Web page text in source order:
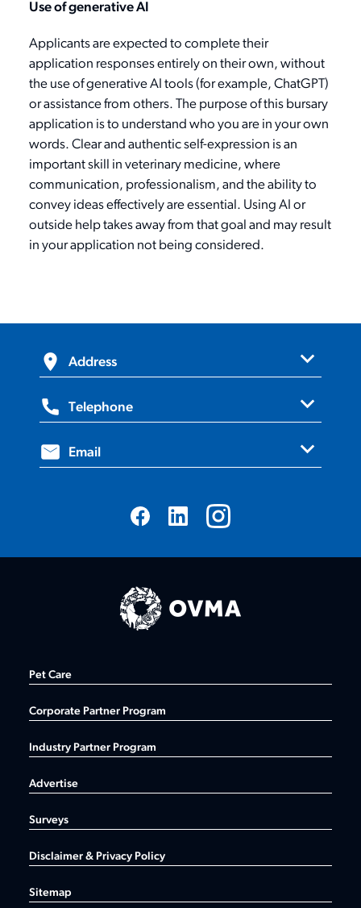
Use of generative AI
Applicants are expected to complete their
application responses entirely on their own, without
the use of generative AI tools (for example, ChatGPT)
or assistance from others. The purpose of this bursary
application is to understand who you are in your own
words. Clear and authentic self-expression is an
important skill in veterinary medicine, where
communication, professionalism, and the ability to
convey ideas effectively are essential. Using AI or
outside help takes away from that goal and may result
in your application not being considered.
Address expand_more
Suite 205, Milton, ON, L9T 0H9
Telephone expand_more
Email expand_more
Pet Care
Corporate Partner Program
Industry Partner Program
Advertise
Surveys
Disclaimer & Privacy Policy
Sitemap